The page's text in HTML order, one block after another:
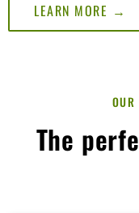
LEARN MORE →
OUR
The